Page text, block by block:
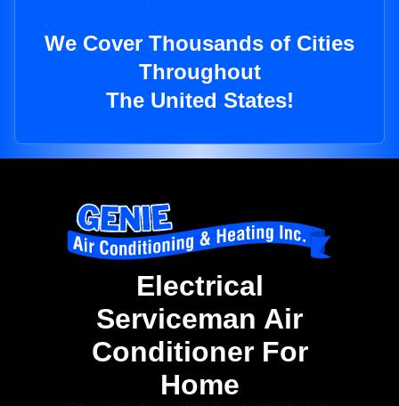
We Cover Thousands of Cities
Throughout
The United States!
Electrical
Serviceman Air
Conditioner For
Home